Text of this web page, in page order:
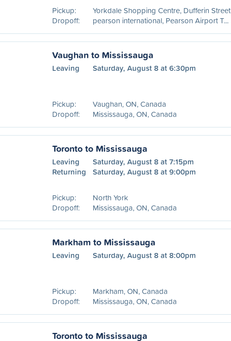
Pickup:
Yorkdale Shopping Centre, Dufferin Street
Dropoff:
pearson international, Pearson Airport T...
Vaughan to Mississauga
Leaving Saturday, August 8 at 6:30pm
Pickup:
Vaughan, ON, Canada
Dropoff:
Mississauga, ON, Canada
Toronto to Mississauga
Leaving
Saturday, August 8 at 7:15pm
Returning
Saturday, August 8 at 9:00pm
Pickup:
North York
Dropoff:
Mississauga, ON, Canada
Markham to Mississauga
Leaving Saturday, August 8 at 8:00pm
Pickup:
Markham, ON, Canada
Dropoff:
Mississauga, ON, Canada
Toronto to Mississauga